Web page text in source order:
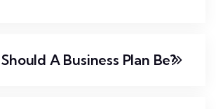
A Business Plan Be?